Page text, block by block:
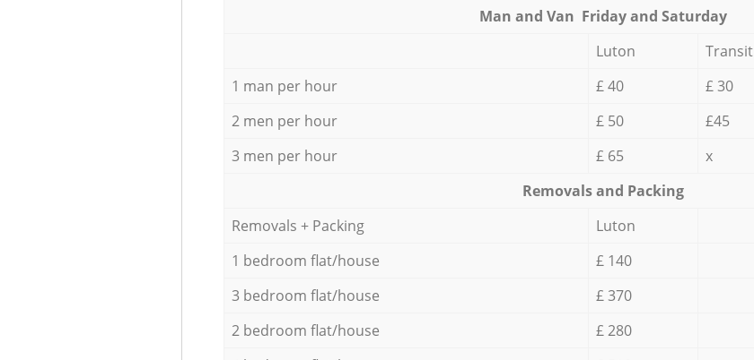
Мan аnd Van Friday and Saturday
Luton
Transit
1 man per hour
£ 40 £ 30
2 men per hour
£ 50 £45
3 men per hour
£ 65 x
Removals and Packing
Removals + Packing
Luton
1 bedroom flat/house
£ 140
3 bedroom flat/house
£ 370
2 bedroom flat/house
£ 280